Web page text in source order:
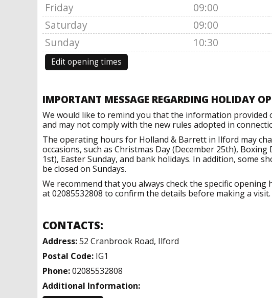
Friday
09:00
Saturday
09:00
Sunday
10:30
Edit opening times
IMPORTANT MESSAGE REGARDING HOLIDAY
We would like to remind you that the information
and may not comply with the new rules adopted in
The operating hours for Holland & Barrett in Ilford may
occasions, such as Christmas Day (December 25th),
1st), Easter Sunday, and bank holidays. In addition, some
be closed on Sundays.
We recommend that you always check the specific
at 02085532808 to confirm the details before making a visit.
CONTACTS:
Address:52 Cranbrook Road, Ilford
Postal Code: IG1
Phone:02085532808
Additional Information: